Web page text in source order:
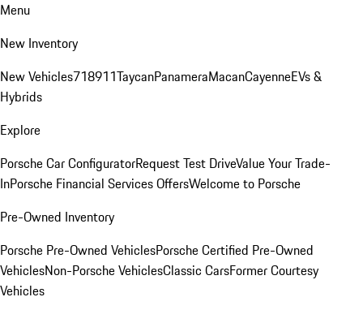
Menu
New Inventory
New Vehicles718911TaycanPanameraMacanCayenneEVs &
Hybrids
Explore
Porsche Car ConfiguratorRequest Test DriveValue Your Trade-
InPorsche Financial Services OffersWelcome to Porsche
Pre-Owned Inventory
Porsche Pre-Owned VehiclesPorsche Certified Pre-Owned
VehiclesNon-Porsche VehiclesClassic CarsFormer Courtesy
Vehicles